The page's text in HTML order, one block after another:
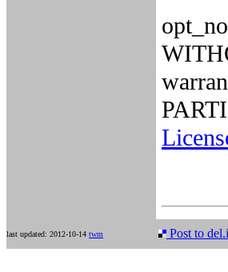
last updated: 2012-10-14 twm Post to